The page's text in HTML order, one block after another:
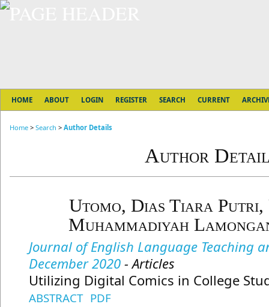
HOME ABOUT LOGIN REGISTER SEARCH CURRENT
Home > Search > Author Details
Author
Utomo, Dias Tiara Putri,
Muhammadiyah
Journal of English Language Teaching
December 2020- Articles
Utilizing Digital Comics in College
ABSTRACT PDF